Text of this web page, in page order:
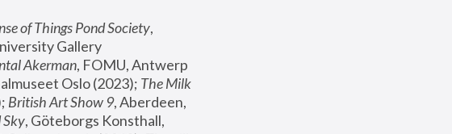
of Things Pond Society,
Gallery
Akerman, FOMU, Antwerp
Oslo (2023); The Milk
British Art Show 9, Aberdeen,
Sky, Göteborgs Konsthall,